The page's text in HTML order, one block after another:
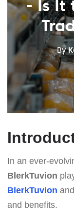
- Is It
By
In an ever-
BlerkTuvion
BlerkTuvion
and benefits.